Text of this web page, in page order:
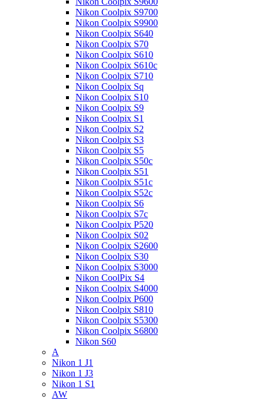
Nikon Coolpix S9700
Nikon Coolpix S9900
Nikon Coolpix S640
Nikon Coolpix S70
Nikon Coolpix S610
Nikon Coolpix S610c
Nikon Coolpix S710
Nikon Coolpix Sq
Nikon Coolpix S10
Nikon Coolpix S9
Nikon Coolpix S1
Nikon Coolpix S2
Nikon Coolpix S3
Nikon Coolpix S5
Nikon Coolpix S50c
Nikon Coolpix S51
Nikon Coolpix S51c
Nikon Coolpix S52c
Nikon Coolpix S6
Nikon Coolpix S7c
Nikon Coolpix P520
Nikon Coolpix S02
Nikon Coolpix S2600
Nikon Coolpix S30
Nikon Coolpix S3000
Nikon CoolPix S4
Nikon Coolpix S4000
Nikon Coolpix P600
Nikon Coolpix S810
Nikon Coolpix S5300
Nikon Coolpix S6800
Nikon S60
A
Nikon 1 J1
Nikon 1 J3
Nikon 1 S1
AW